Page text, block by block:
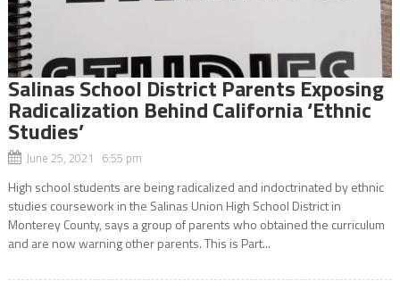
Salinas School District Parents Exposing
Radicalization Behind California ‘Ethnic
Studies’
June 25, 2021 6:55 pm
High school students are being radicalized and indoctrinated by ethnic
studies coursework in the Salinas Union High School District in
Monterey County, says a group of parents who obtained the curriculum
and are now warning other parents. This is Part...